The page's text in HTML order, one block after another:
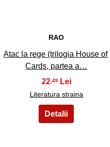
RAO
Atac la rege (trilogia House of
Cards, partea a…
22 ,49
Literatura straina